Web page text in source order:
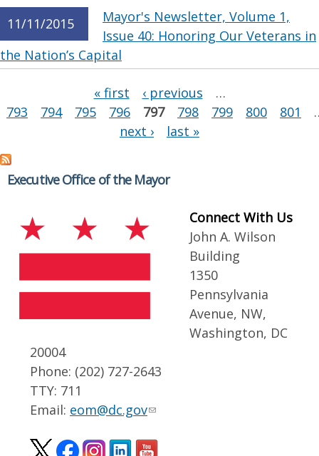
11/11/2015
Mayor's Newsletter, Volume 1,
Issue 40: Honoring Our Veterans in
the Nation’s Capital
« first ‹ previous
…
793
794 795 796 797 798 799 800 801
next ›
last »
Executive Office of the Mayor
Connect With Us
John A. Wilson
Building
1350
Pennsylvania
Avenue, NW,
Washington, DC
20004
Phone: (202) 727-2643
TTY: 711
Email: eom@dc.gov